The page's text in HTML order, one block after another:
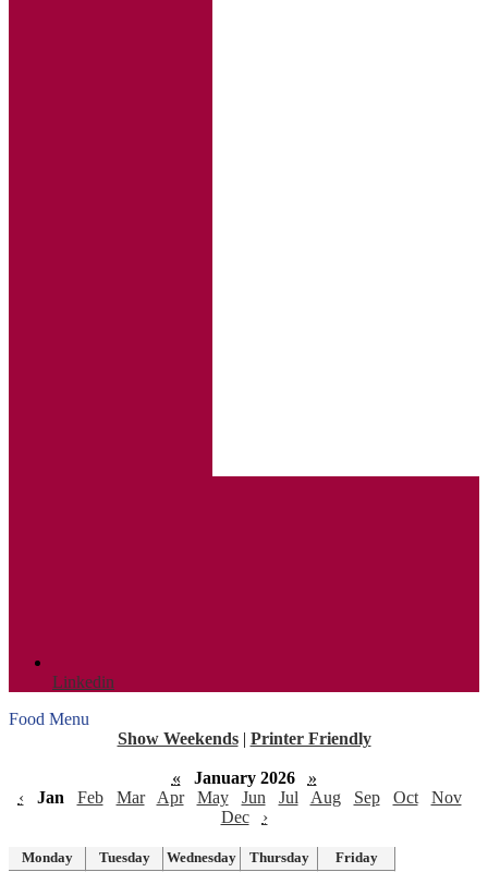
Linkedin
Food Menu
Show Weekends | Printer Friendly
« January 2026
»
‹
Jan Feb Mar Apr May Jun Jul Aug Sep Oct
Nov
Dec
›
Monday Tuesday Wednesday Thursday
Friday